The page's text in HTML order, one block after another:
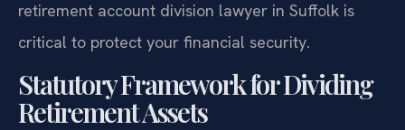
retirement account division lawyer in Suffolk is
critical to protect your financial security.
Statutory Framework for Dividing
Retirement Assets